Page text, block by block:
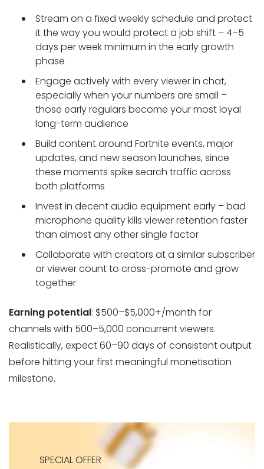
Stream on a fixed weekly schedule and protect
it the way you would protect a job shift – 4–5
days per week minimum in the early growth
phase
Engage actively with every viewer in chat,
especially when your numbers are small –
those early regulars become your most loyal
long-term audience
Build content around Fortnite events, major
updates, and new season launches, since
these moments spike search traffic across
both platforms
Invest in decent audio equipment early – bad
microphone quality kills viewer retention faster
than almost any other single factor
Collaborate with creators at a similar subscriber
or viewer count to cross-promote and grow
together
Earning potential: $500–$5,000+/month for
channels with 500–5,000 concurrent viewers.
Realistically, expect 60–90 days of consistent output
before hitting your first meaningful monetisation
milestone.
SPECIAL OFFER